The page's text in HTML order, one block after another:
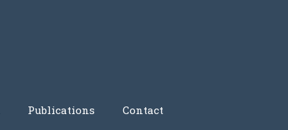
Publications Contact